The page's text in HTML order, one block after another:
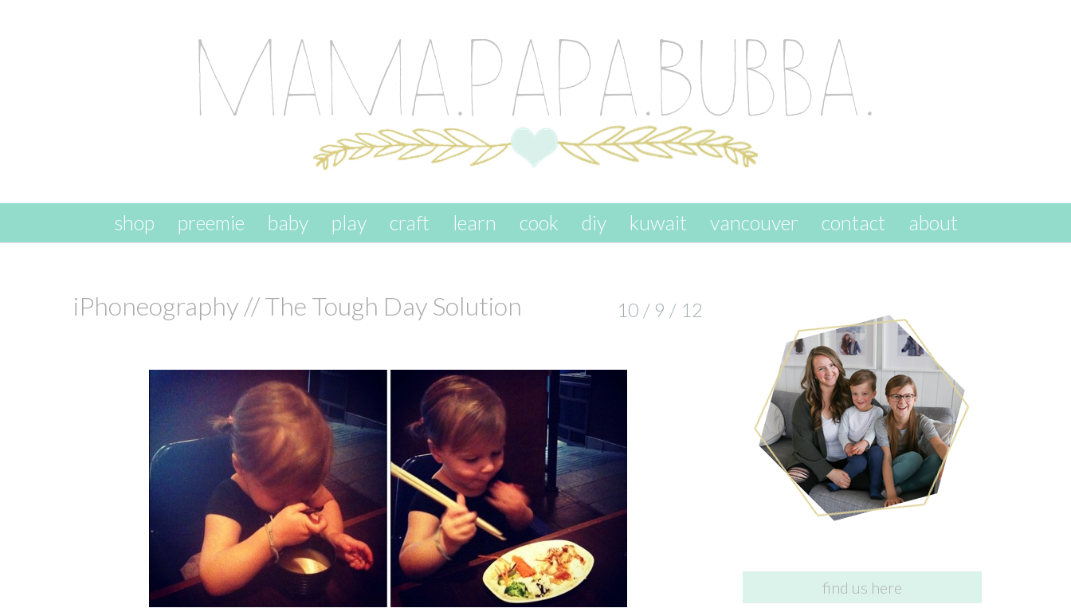
skip to content
shop preemie baby play craft learn cook diy kuwait vancouver contact about
iPhoneography // The Tough Day Solution 10 / 9 / 12
find us here